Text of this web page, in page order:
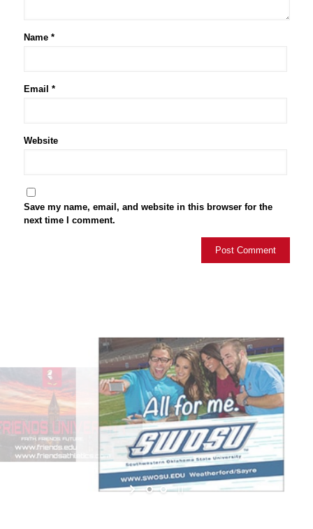
Name *
Email *
Website
Save my name, email, and website in this browser for the
next time I comment.